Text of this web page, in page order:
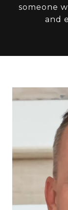
someone
and